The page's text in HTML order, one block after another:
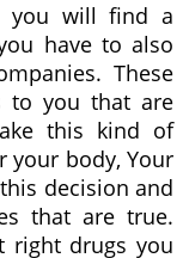
you will find a
have to also
These
to you that are
this kind of
body, Your
decision and
that are true.
right drugs you